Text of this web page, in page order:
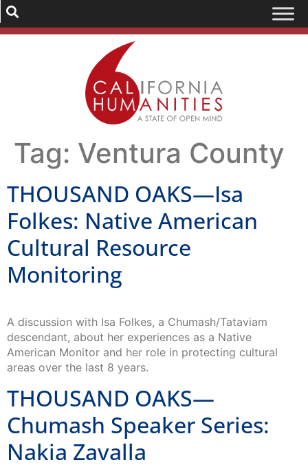
Tag: Ventura County
THOUSAND OAKS—Isa
Folkes: Native American
Cultural Resource
Monitoring
A discussion with Isa Folkes, a Chumash/Tataviam
descendant, about her experiences as a Native
American Monitor and her role in protecting cultural
areas over the last 8 years.
THOUSAND OAKS—
Chumash Speaker Series:
Nakia Zavalla